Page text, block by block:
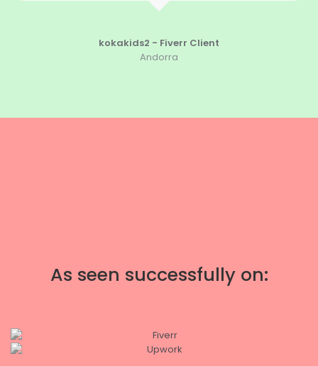
kokakids2 - Fiverr Client
Andorra
As seen successfully on: